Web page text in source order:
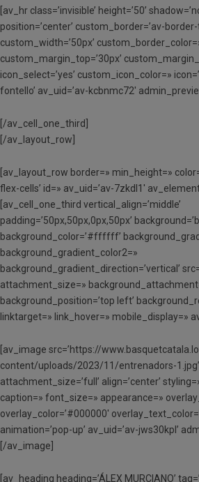
[av_hr class=’invisible’ height=’50’
position=’center’ custom_border=’av-border-
custom_width=’50px’
custom_margin_top=’30px’
icon_select=’yes’ custom_icon_color=»
fontello’ av_uid=’av-kcbnmc72′
[/av_cell_one_third]
[/av_layout_row]
[av_layout_row border=» min_height=»
flex-cells’ id=» av_uid=’av-7zkdl1′
[av_cell_one_third vertical_align=’middle’
padding=’50px,50px,0px,50px’
background_color=’#ffffff’
background_gradient_color2=»
background_gradient_direction=’vertical’
attachment_size=»
background_position=’top left’
linktarget=» link_hover=» mobile_display=»
[av_image src=’https://
content/uploads/2023/11/entrenadors-1.jpg’
attachment_size=’full’ align=’center’
caption=» font_size=» appearance=»
overlay_color=’#000000′
animation=’pop-up’ av_uid=’av-jws30kpl’
[/av_image]
[av_heading heading=’ÁLEX MURCIANO’